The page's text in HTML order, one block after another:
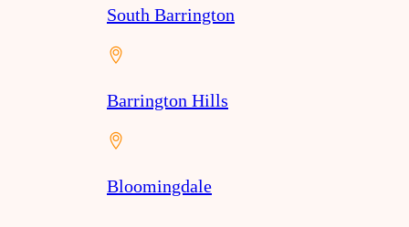
South Barrington
Barrington Hills
Bloomingdale